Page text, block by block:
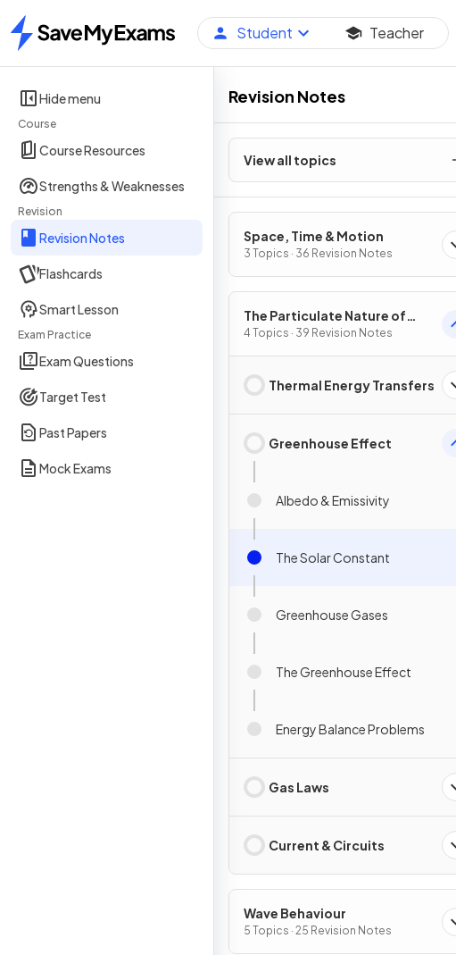
Home
Student Teacher
Hide menu
Course
Course Resources
Strengths & Weaknesses
Revision
Revision Notes
Flashcards
Smart Lesson
Exam Practice
Exam Questions
Target Test
Past Papers
Mock Exams
Revision Notes
View all topics
Space, Time & Motion
3 Topics · 36 Revision Notes
The Particulate Nature of
Matter
4 Topics · 39 Revision Notes
Thermal Energy Transfers
Greenhouse Effect
Albedo & Emissivity
The Solar Constant
Greenhouse Gases
The Greenhouse Effect
Energy Balance Problems
Gas Laws
Current & Circuits
Wave Behaviour
5 Topics · 25 Revision Notes